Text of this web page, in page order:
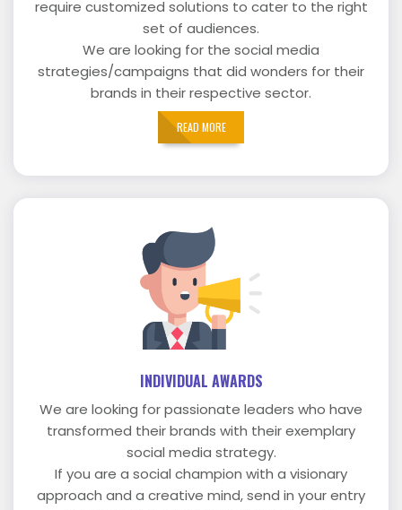
require customized solutions to cater to the right
set of audiences.
We are looking for the social media
strategies/campaigns that did wonders for their
brands in their respective sector.
READ MORE
INDIVIDUAL AWARDS
We are looking for passionate leaders who have
transformed their brands with their exemplary
social media strategy.
If you are a social champion with a visionary
approach and a creative mind, send in your entry